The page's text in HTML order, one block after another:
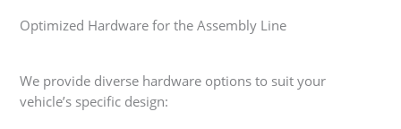
Optimized Hardware for the Assembly Line
We provide diverse hardware options to suit your
vehicle’s specific design: